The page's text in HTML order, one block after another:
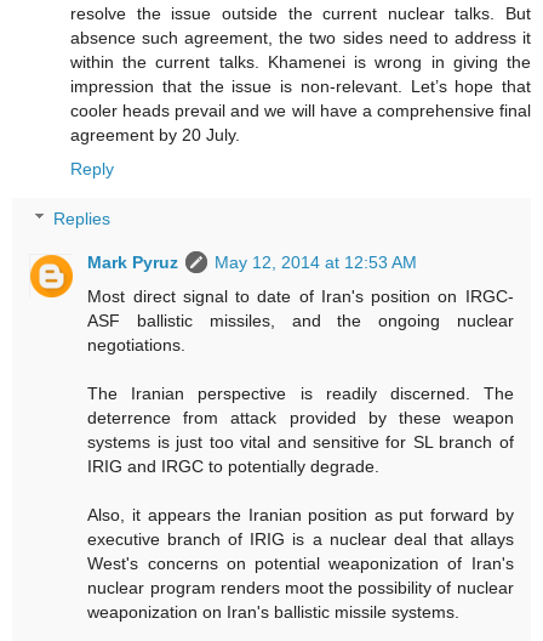
resolve the issue outside the current nuclear talks. But
absence such agreement, the two sides need to address it
within the current talks. Khamenei is wrong in giving the
impression that the issue is non-relevant. Let’s hope that
cooler heads prevail and we will have a comprehensive final
agreement by 20 July.
Reply
Replies
Mark Pyruz
May 12, 2014 at 12:53 AM
Most direct signal to date of Iran's position on IRGC-
ASF ballistic missiles, and the ongoing nuclear
negotiations.
The Iranian perspective is readily discerned. The
deterrence from attack provided by these weapon
systems is just too vital and sensitive for SL branch of
IRIG and IRGC to potentially degrade.
Also, it appears the Iranian position as put forward by
executive branch of IRIG is a nuclear deal that allays
West's concerns on potential weaponization of Iran's
nuclear program renders moot the possibility of nuclear
weaponization on Iran's ballistic missile systems.